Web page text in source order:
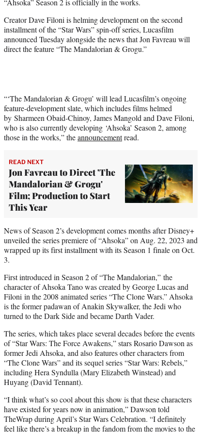
e
)
Creator Dave Filoni is helming development on the second
installment of the “Star Wars” spin-off series, Lucasfilm
announced Tuesday alongside the news that Jon Favreau will
direct the feature “The Mandalorian & Grogu.”
“‘The Mandalorian & Grogu’ will lead Lucasfilm’s ongoing
feature-development slate, which includes films helmed
by Sharmeen Obaid-Chinoy, James Mangold and Dave Filoni,
who is also currently developing ‘Ahsoka’ Season 2, among
those in the works,” theannouncementread.
READ NEXT
Jon Favreau to Direct 'The
Mandalorian & Grogu'
Film; Production to Start
This Year
News of Season 2’s development comes months after Disney+
unveiled the series premiere of “Ahsoka” on Aug. 22, 2023 and
wrapped up its first installment with its Season 1 finale on Oct.
3.
First introduced in Season 2 of “The Mandalorian,” the
character of Ahsoka Tano was created by George Lucas and
Filoni in the 2008 animated series “The Clone Wars.” Ahsoka
is the former padawan of Anakin Skywalker, the Jedi who
turned to the Dark Side and became Darth Vader.
The series, which takes place several decades before the events
of “Star Wars: The Force Awakens,” stars Rosario Dawson as
former Jedi Ahsoka, and also features other characters from
“The Clone Wars” and its sequel series “Star Wars: Rebels,”
including Hera Syndulla (Mary Elizabeth Winstead) and
Huyang (David Tennant).
“I think what’s so cool about this show is that these characters
have existed for years now in animation,” Dawson told
TheWrap during April’s Star Wars Celebration. “I definitely
feel like there’s a breakup in the fandom from the movies to the